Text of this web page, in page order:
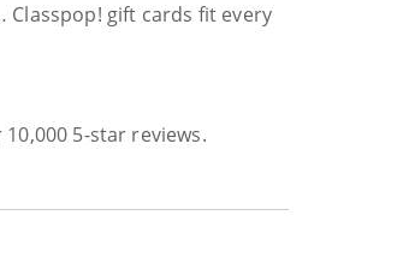
gift cards fit every
5-star reviews.